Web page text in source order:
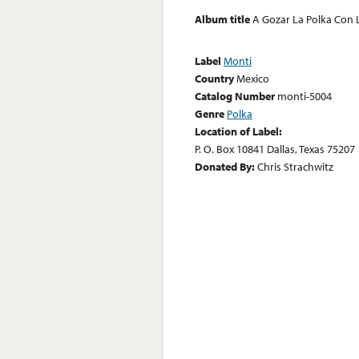
Album titleA Gozar La Polka
Label Monti
CountryMexico
Catalog Number monti-5004
Genre Polka
Location of Label:
P. O. Box 10841 Dallas, Texas 75207
Donated By:Chris Strachwitz